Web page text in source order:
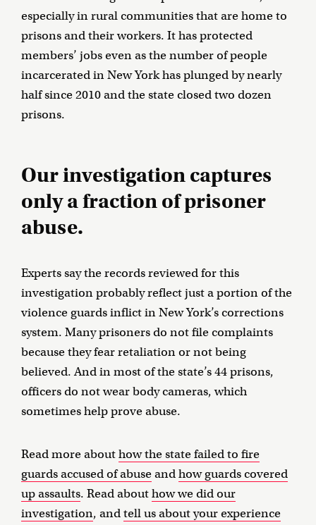
especially in rural communities that are home to
prisons and their workers. It has protected
members’ jobs even as the number of people
incarcerated in New York has plunged by nearly
half since 2010 and the state closed two dozen
prisons.
Our investigation captures
only a fraction of prisoner
abuse.
Experts say the records reviewed for this
investigation probably reflect just a portion of the
violence guards inflict in New York’s corrections
system. Many prisoners do not file complaints
because they fear retaliation or not being
believed. And in most of the state’s 44 prisons,
officers do not wear body cameras, which
sometimes help prove abuse.
Read more abouthow the state failed to fire
guards accused of abuseandhow guards covered
up assaults. Read abouthow we did our
investigation, andtell us about your experience